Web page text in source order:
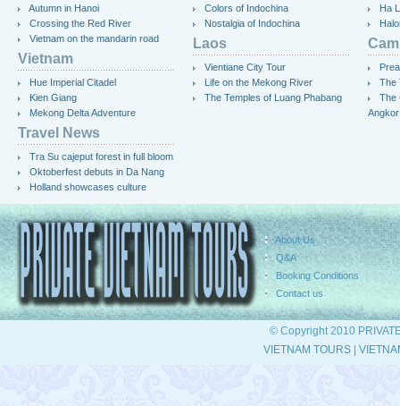
Autumn in Hanoi
Crossing the Red River
Vietnam on the mandarin road
Vietnam
Hue Imperial Citadel
Kien Giang
Mekong Delta Adventure
Travel News
Tra Su cajeput forest in full bloom
Oktoberfest debuts in Da Nang
Holland showcases culture
Colors of Indochina
Nostalgia of Indochina
Laos
Vientiane City Tour
Life on the Mekong River
The Temples of Luang Phabang
Ha
The
The
Angkor
About Us
Q&A
Booking Conditions
Contact us
© Copyright 2010
VIETNAM TOURS|